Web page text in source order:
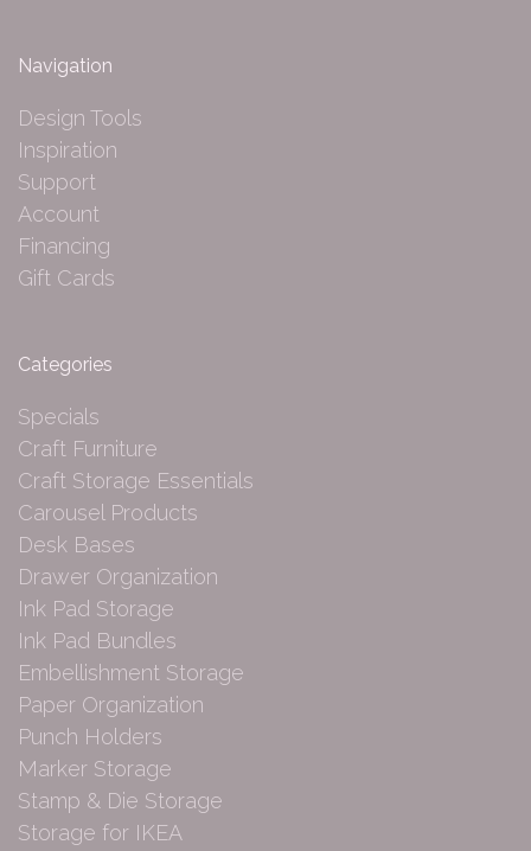
Navigation
Design Tools
Inspiration
Support
Account
Financing
Gift Cards
Categories
Specials
Craft Furniture
Craft Storage Essentials
Carousel Products
Desk Bases
Drawer Organization
Ink Pad Storage
Ink Pad Bundles
Embellishment Storage
Paper Organization
Punch Holders
Marker Storage
Stamp & Die Storage
Storage for IKEA